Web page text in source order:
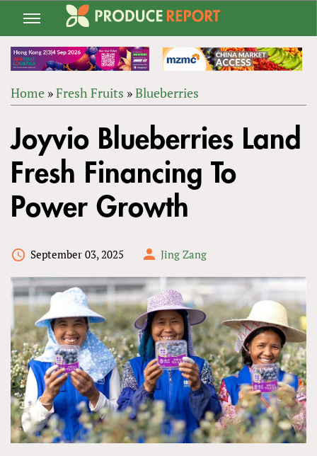
Jump
navigation
ARE
HERE
Home »Fresh Fruits »Blueberries
to
top
Joyvio Blueberries Land
Fresh Financing To
Power Growth
September 03, 2025 Jing Zang